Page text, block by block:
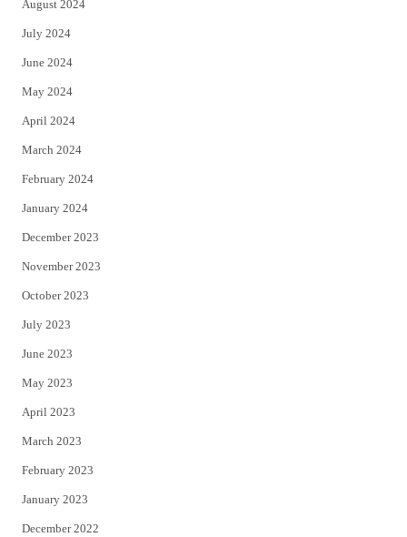
August 2024
July 2024
June 2024
May 2024
April 2024
March 2024
February 2024
January 2024
December 2023
November 2023
October 2023
July 2023
June 2023
May 2023
April 2023
March 2023
February 2023
January 2023
December 2022